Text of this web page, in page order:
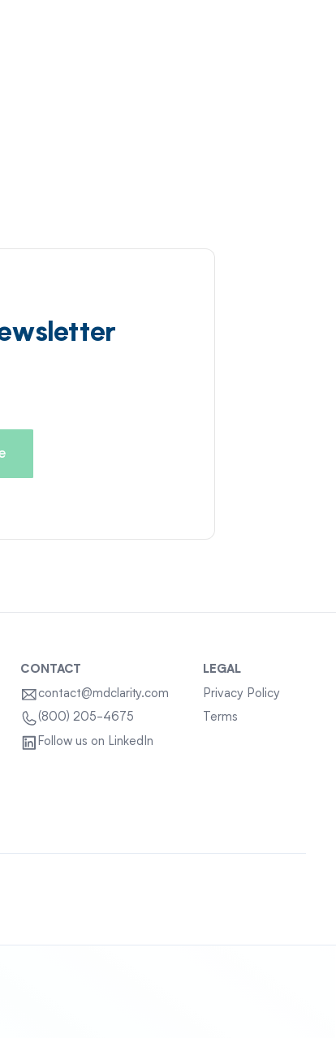
CONTACT
contact@mdclarity.com
(800) 205-4675
Follow us on LinkedIn
LEGAL
Privacy Policy
Terms